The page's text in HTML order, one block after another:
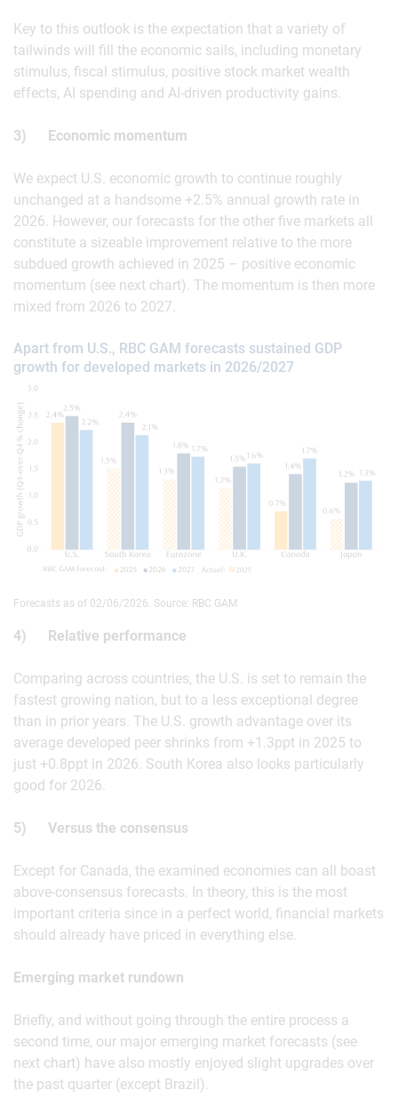
Key to this outlook is the expectation that a variety of
tailwinds will fill the economic sails, including monetary
stimulus, fiscal stimulus, positive stock market wealth
effects, AI spending and AI-driven productivity gains.
3) Economic momentum
We expect U.S. economic growth to continue roughly
unchanged at a handsome +2.5% annual growth rate in
2026. However, our forecasts for the other five markets all
constitute a sizeable improvement relative to the more
subdued growth achieved in 2025 – positive economic
momentum (see next chart). The momentum is then more
mixed from 2026 to 2027.
Apart from U.S., RBC GAM forecasts sustained GDP
growth for developed markets in 2026/2027
Forecasts as of 02/06/2026. Source: RBC GAM
4) Relative performance
Comparing across countries, the U.S. is set to remain the
fastest growing nation, but to a less exceptional degree
than in prior years. The U.S. growth advantage over its
average developed peer shrinks from +1.3ppt in 2025 to
just +0.8ppt in 2026. South Korea also looks particularly
good for 2026.
5) Versus the consensus
Except for Canada, the examined economies can all boast
above-consensus forecasts. In theory, this is the most
important criteria since in a perfect world, financial markets
should already have priced in everything else.
Emerging market rundown
Briefly, and without going through the entire process a
second time, our major emerging market forecasts (see
next chart) have also mostly enjoyed slight upgrades over
the past quarter (except Brazil).